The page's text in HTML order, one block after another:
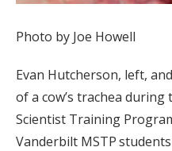
Photo by Joe Howell
Evan Hutcherson, left,
of a cow’s trachea
Scientist Training
Vanderbilt MSTP